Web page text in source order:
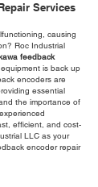
Services
causing
Roc Industrial
feedback
is back up
encoders are
essential
the importance of
efficient, and cost-
LLC as your
encoder repair